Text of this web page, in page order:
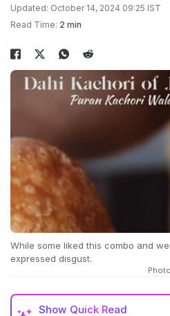
Updated: October 14, 2024 09:25 IST
Read Time: 2 min
While some liked this combo and
expressed disgust.
Show Quick Read